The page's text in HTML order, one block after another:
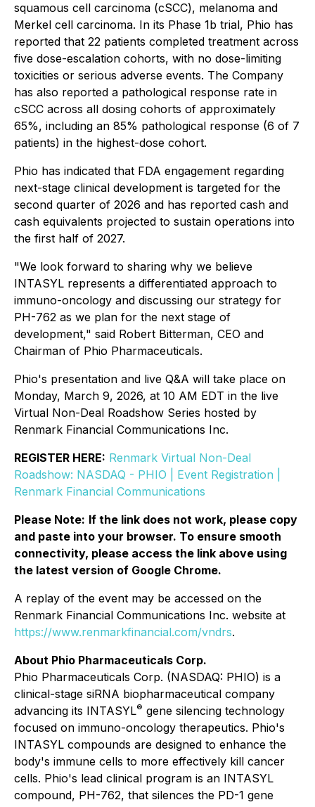
squamous cell carcinoma (cSCC), melanoma and
Merkel cell carcinoma. In its Phase 1b trial, Phio has
reported that 22 patients completed treatment across
five dose-escalation cohorts, with no dose-limiting
toxicities or serious adverse events. The Company
has also reported a pathological response rate in
cSCC across all dosing cohorts of approximately
65%, including an 85% pathological response (6 of 7
patients) in the highest-dose cohort.
Phio has indicated that FDA engagement regarding
next-stage clinical development is targeted for the
second quarter of 2026 and has reported cash and
cash equivalents projected to sustain operations into
the first half of 2027.
"We look forward to sharing why we believe
INTASYL represents a differentiated approach to
immuno-oncology and discussing our strategy for
PH-762 as we plan for the next stage of
development," said Robert Bitterman, CEO and
Chairman of Phio Pharmaceuticals.
Phio's presentation and live Q&A will take place on
Monday, March 9, 2026, at 10 AM EDT in the live
Virtual Non-Deal Roadshow Series hosted by
Renmark Financial Communications Inc.
REGISTER HERE: Renmark Virtual Non-Deal
Roadshow: NASDAQ - PHIO | Event Registration |
Renmark Financial Communications
Please Note: If the link does not work, please copy
and paste into your browser. To ensure smooth
connectivity, please access the link above using
the latest version of Google Chrome.
A replay of the event may be accessed on the
Renmark Financial Communications Inc. website at
https://www.renmarkfinancial.com/vndrs.
About Phio Pharmaceuticals Corp.
Phio Pharmaceuticals Corp. (NASDAQ: PHIO) is a
clinical-stage siRNA biopharmaceutical company
advancing its INTASYL® gene silencing technology
focused on immuno-oncology therapeutics. Phio's
INTASYL compounds are designed to enhance the
body's immune cells to more effectively kill cancer
cells. Phio's lead clinical program is an INTASYL
compound, PH-762, that silences the PD-1 gene